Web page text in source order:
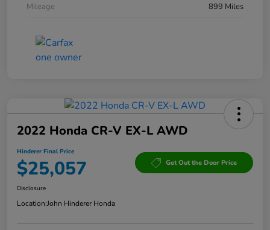
Mileage
899 Miles
2022 Honda CR-V EX-L AWD
Hinderer Final Price
$25,057 Get Out the Door Price
Disclosure
Location:John Hinderer Honda